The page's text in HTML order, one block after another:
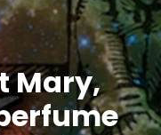
Mary,